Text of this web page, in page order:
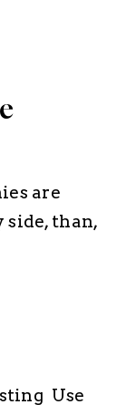
are
than,
Use